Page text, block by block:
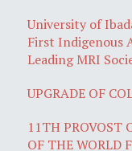
University of
First Indigenous
Leading MRI
UPGRADE OF
11TH PROVOST
OF THE WORLD